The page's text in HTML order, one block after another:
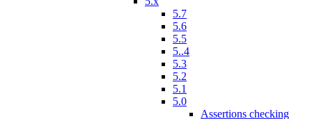
5.7
5.6
5.5
5..4
5.3
5.2
5.1
5.0
Assertions checking